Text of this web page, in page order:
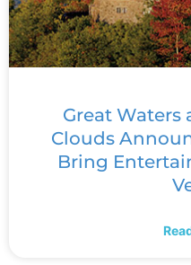
Great Waters
Clouds
Bring